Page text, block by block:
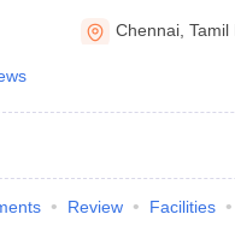
Chennai ,Tamil
Review
Facilities